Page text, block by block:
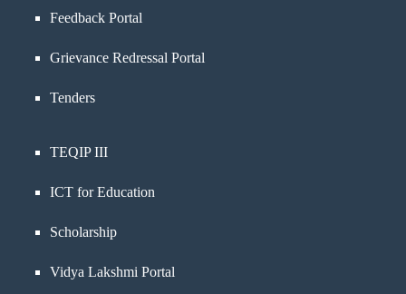
Feedback Portal
Grievance Redressal Portal
Tenders
TEQIP III
ICT for Education
Scholarship
Vidya Lakshmi Portal